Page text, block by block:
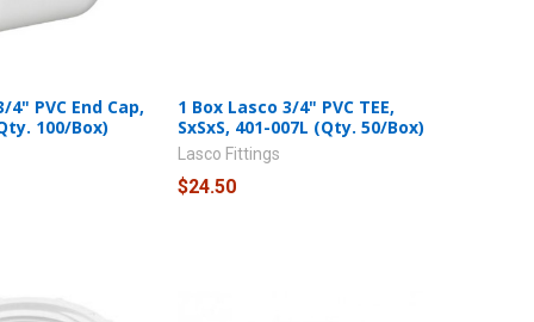
4" PVC End Cap,
100/Box)
1 Box Lasco 3/4" PVC TEE,
SxSxS, 401-007L (Qty. 50/Box)
Lasco Fittings
$24.50